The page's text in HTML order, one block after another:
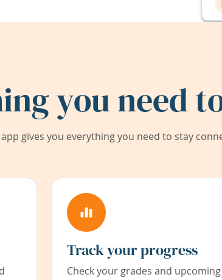
you need
gives you everything you need to stay
Track your progress
Check your grades and upcoming